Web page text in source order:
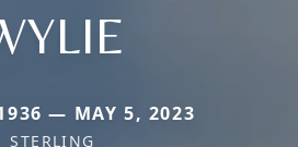
— MAY 5, 2023
STERLING